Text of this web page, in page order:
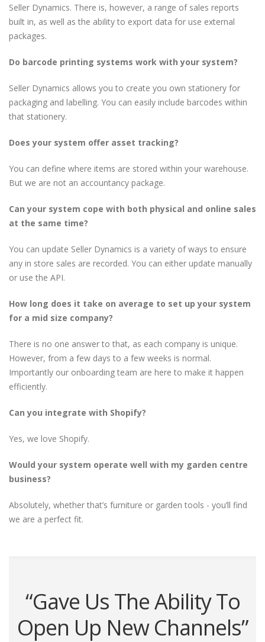
Seller Dynamics. There is, however, a range of sales reports
built in, as well as the ability to export data for use external
packages.
Do barcode printing systems work with your system?
Seller Dynamics allows you to create you own stationery for
packaging and labelling. You can easily include barcodes within
that stationery.
Does your system offer asset tracking?
You can define where items are stored within your warehouse.
But we are not an accountancy package.
Can your system cope with both physical and online sales
at the same time?
You can update Seller Dynamics is a variety of ways to ensure
any in store sales are recorded. You can either update manually
or use the API.
How long does it take on average to set up your system
for a mid size company?
There is no one answer to that, as each company is unique.
However, from a few days to a few weeks is normal.
Importantly our onboarding team are here to make it happen
efficiently.
Can you integrate with Shopify?
Yes, we love Shopify.
Would your system operate well with my garden centre
business?
Absolutely, whether that’s furniture or garden tools - you’ll find
we are a perfect fit.
“Gave Us The Ability To
Open Up New Channels”